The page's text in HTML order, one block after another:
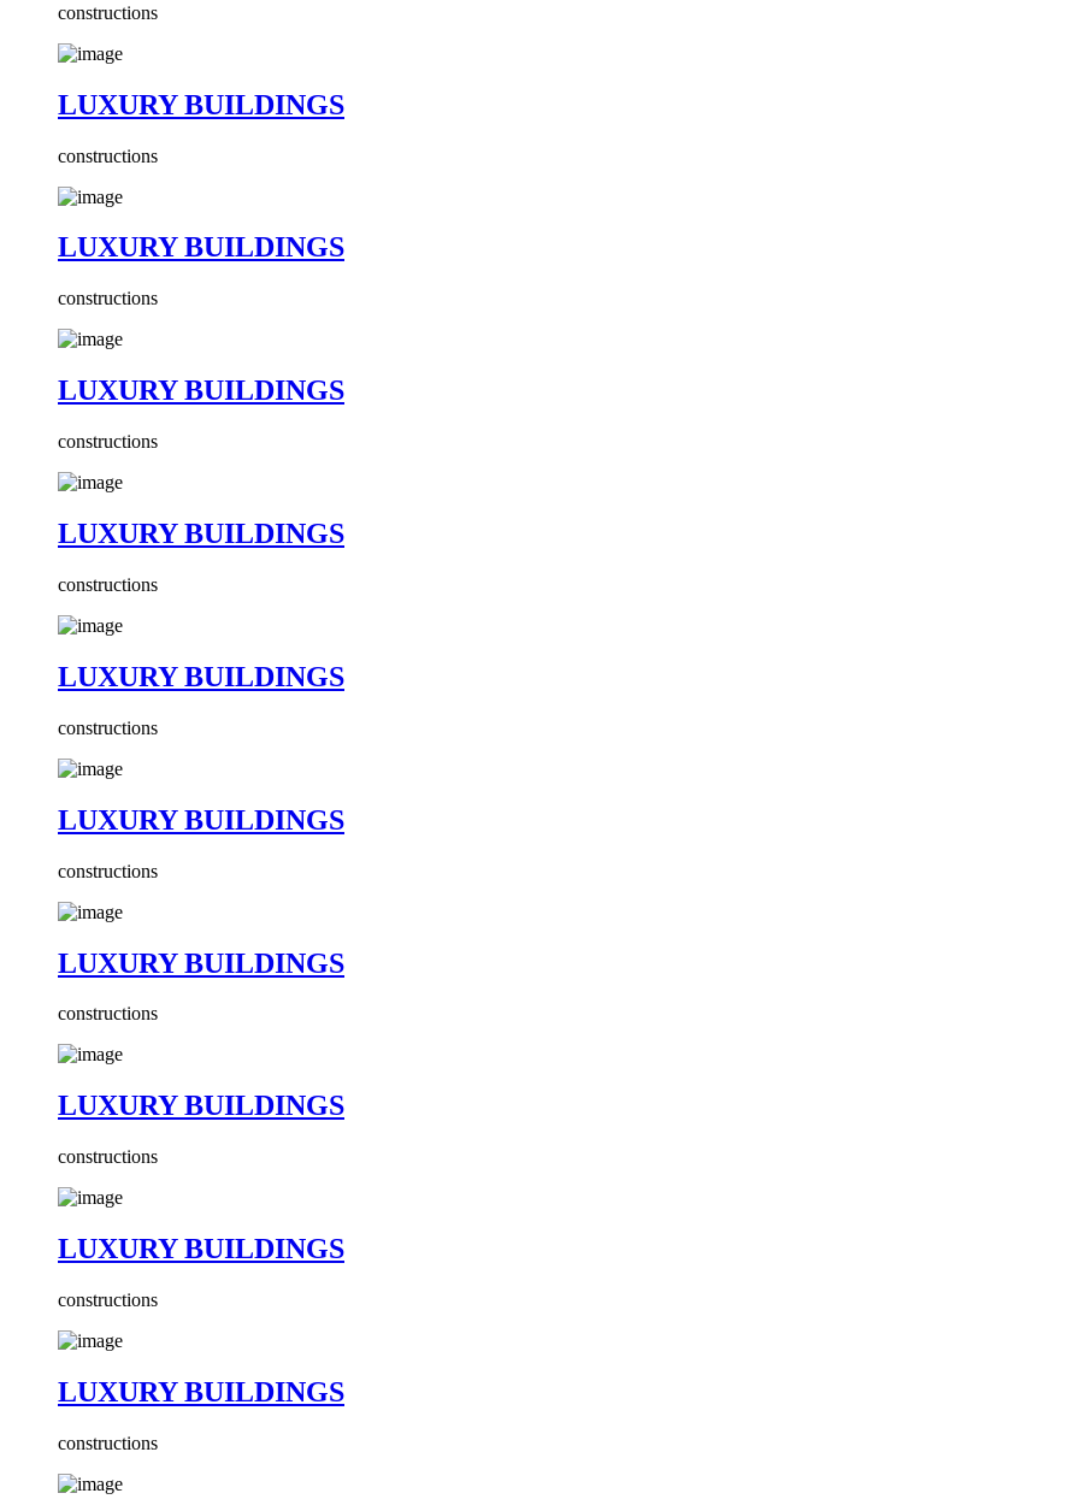
constructions
LUXURY BUILDINGS
constructions
LUXURY BUILDINGS
constructions
LUXURY BUILDINGS
constructions
LUXURY BUILDINGS
constructions
LUXURY BUILDINGS
constructions
LUXURY BUILDINGS
constructions
LUXURY BUILDINGS
constructions
LUXURY BUILDINGS
constructions
LUXURY BUILDINGS
constructions
LUXURY BUILDINGS
constructions